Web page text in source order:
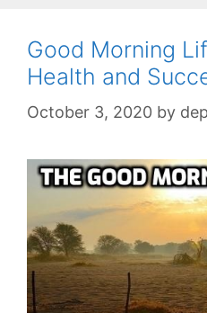
Good Morning
Health and
October 3, 2020 by